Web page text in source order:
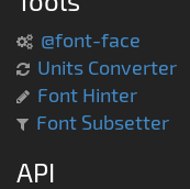
@font-face
Units Converter
Font Hinter
Font Subsetter
API